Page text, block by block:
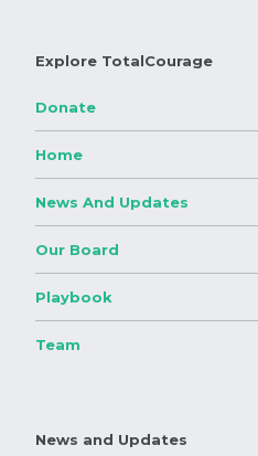
Explore TotalCourage
Donate
Home
News And Updates
Our Board
Playbook
Team
News and Updates